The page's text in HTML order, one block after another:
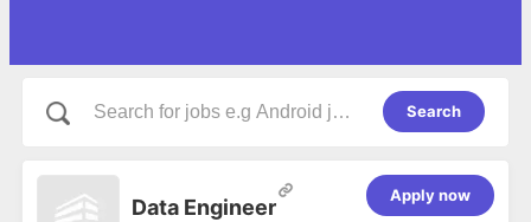
Search
Data Engineer
Apply now